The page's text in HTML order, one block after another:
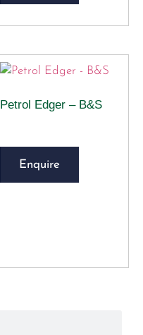
Petrol Edger – B&S
Enquire